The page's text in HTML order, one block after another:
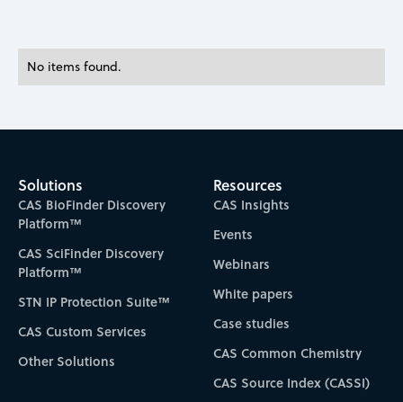
No items found.
Solutions
CAS BioFinder Discovery
Platform™
CAS SciFinder Discovery
Platform™
STN IP Protection Suite™
CAS Custom Services
Other Solutions
Resources
CAS Insights
Events
Webinars
White papers
Case studies
CAS Common Chemistry
CAS Source Index (CASSI)